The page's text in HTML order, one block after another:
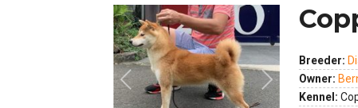
Previous Next
Breeder:
Owner:
Kennel: